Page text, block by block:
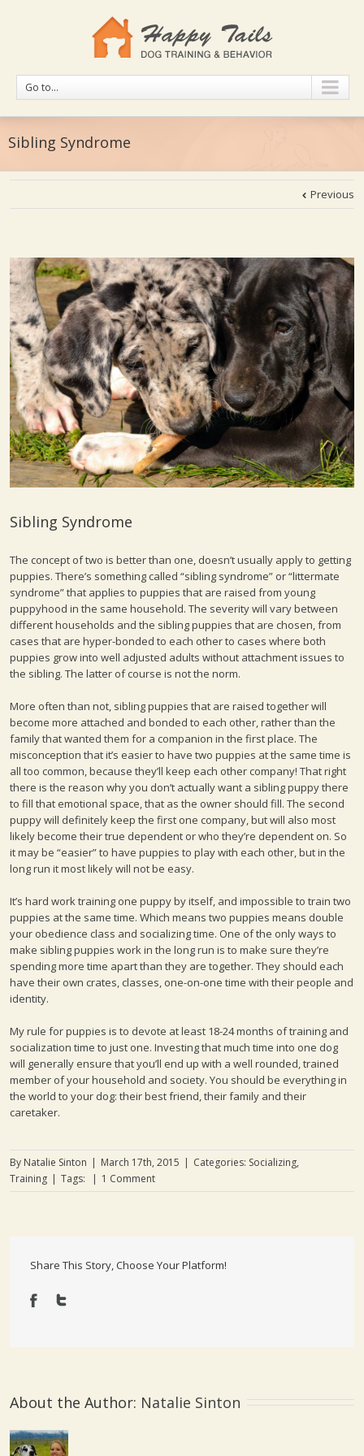
Go to...
Sibling Syndrome
Previous
Sibling Syndrome
The concept of two is better than one, doesn’t usually apply to getting
puppies. There’s something called “sibling syndrome” or “littermate
syndrome” that applies to puppies that are raised from young
puppyhood in the same household. The severity will vary between
different households and the sibling puppies that are chosen, from
cases that are hyper-bonded to each other to cases where both
puppies grow into well adjusted adults without attachment issues to
the sibling. The latter of course is not the norm.
More often than not, sibling puppies that are raised together will
become more attached and bonded to each other, rather than the
family that wanted them for a companion in the first place. The
misconception that it’s easier to have two puppies at the same time is
all too common, because they’ll keep each other company! That right
there is the reason why you don’t actually want a sibling puppy there
to fill that emotional space, that as the owner should fill. The second
puppy will definitely keep the first one company, but will also most
likely become their true dependent or who they’re dependent on. So
it may be “easier” to have puppies to play with each other, but in the
long run it most likely will not be easy.
It’s hard work training one puppy by itself, and impossible to train two
puppies at the same time. Which means two puppies means double
your obedience class and socializing time. One of the only ways to
make sibling puppies work in the long run is to make sure they’re
spending more time apart than they are together. They should each
have their own crates, classes, one-on-one time with their people and
identity.
My rule for puppies is to devote at least 18-24 months of training and
socialization time to just one. Investing that much time into one dog
will generally ensure that you’ll end up with a well rounded, trained
member of your household and society. You should be everything in
the world to your dog: their best friend, their family and their
caretaker.
By Natalie Sinton | March 17th, 2015 | Categories: Socializing,
Training | Tags: | 1 Comment
Share This Story, Choose Your Platform!
About the Author: Natalie Sinton